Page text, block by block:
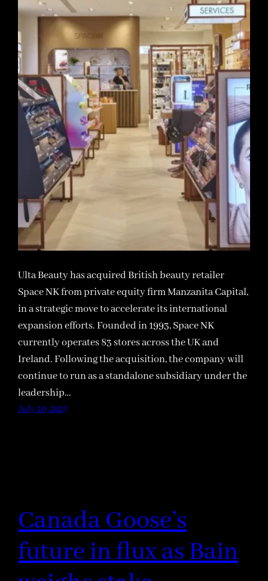
Ulta Beauty has acquired British beauty retailer
Space NK from private equity firm Manzanita Capital,
in a strategic move to accelerate its international
expansion efforts. Founded in 1993, Space NK
currently operates 83 stores across the UK and
Ireland. Following the acquisition, the company will
continue to run as a standalone subsidiary under the
leadership…
July 10, 2025
Canada Goose’s
future in flux as Bain